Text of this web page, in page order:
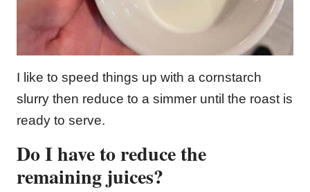
I like to speed things up with a cornstarch
slurry then reduce to a simmer until the roast is
ready to serve.
Do I have to reduce the
remaining juices?